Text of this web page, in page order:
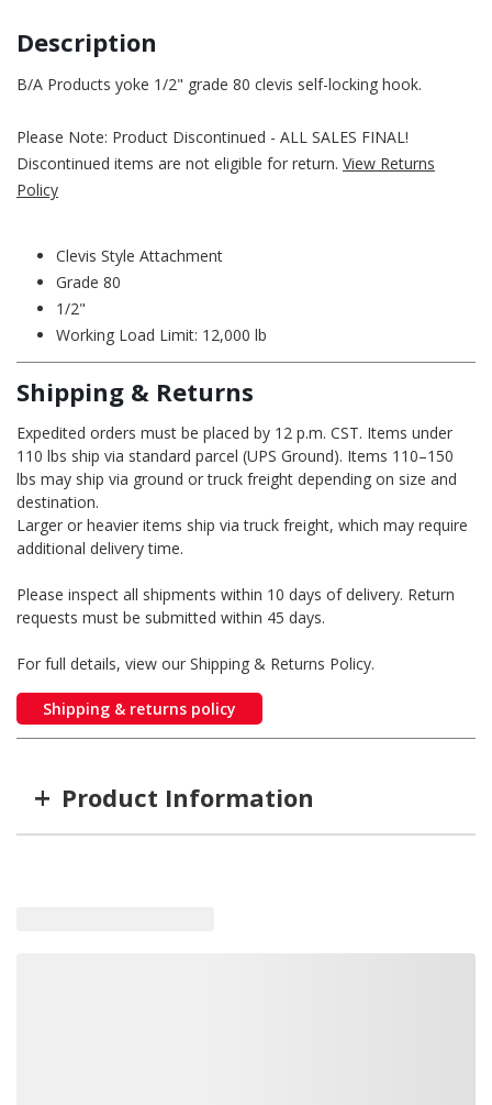
Description
B/A Products yoke 1/2" grade 80 clevis self-locking hook.
Please Note: Product Discontinued - ALL SALES FINAL!
Discontinued items are not eligible for return. View Returns
Policy
Clevis Style Attachment
Grade 80
1/2"
Working Load Limit: 12,000 lb
Shipping & Returns
Expedited orders must be placed by 12 p.m. CST. Items under
110 lbs ship via standard parcel (UPS Ground). Items 110–150
lbs may ship via ground or truck freight depending on size and
destination.
Larger or heavier items ship via truck freight, which may require
additional delivery time.
Please inspect all shipments within 10 days of delivery. Return
requests must be submitted within 45 days.
For full details, view our Shipping & Returns Policy.
Shipping & returns policy
+ Product Information